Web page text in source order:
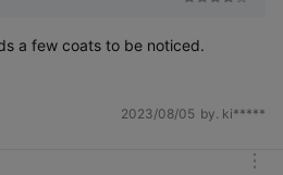
a few coats to be noticed.
2023/08/05 by. ki*****